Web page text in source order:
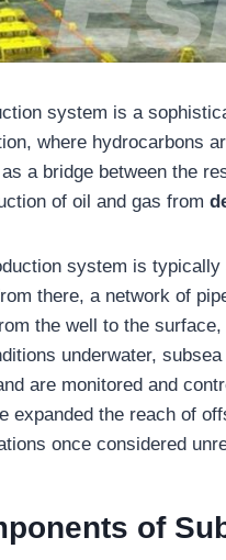
system is a
where hydrocarbons
a bridge between the
of oil and gas from
system is
there, a network of
the well to the
underwater,
are monitored and
expanded the reach of
once considered
of